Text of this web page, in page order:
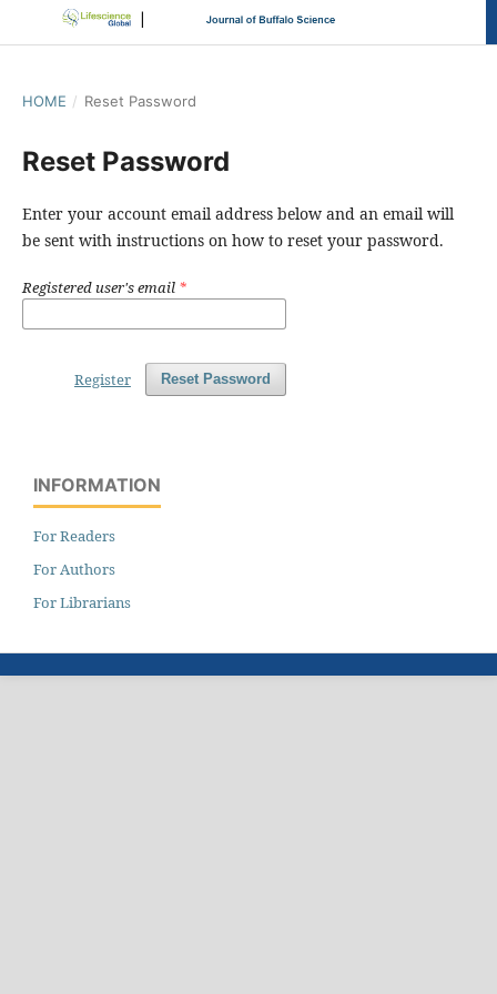
HOME / Reset Password
Reset Password
Enter your account email address below and an email will
be sent with instructions on how to reset your password.
Registered user's email *
Reset Password
Register
INFORMATION
For Readers
For Authors
For Librarians